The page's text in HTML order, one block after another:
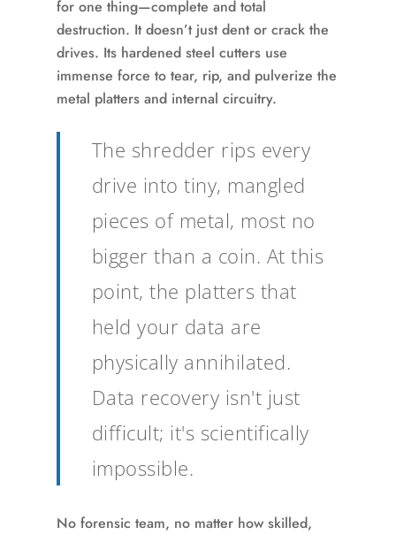
for one thing—complete and total
destruction. It doesn’t just dent or crack the
drives. Its hardened steel cutters use
immense force to tear, rip, and pulverize the
metal platters and internal circuitry.
The shredder rips every
drive into tiny, mangled
pieces of metal, most no
bigger than a coin. At this
point, the platters that
held your data are
physically annihilated.
Data recovery isn't just
difficult; it's scientifically
impossible.
No forensic team, no matter how skilled,